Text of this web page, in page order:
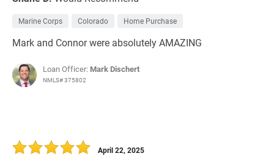
Marine Corps Colorado Home Purchase
Mark and Connor were absolutely AMAZING
Loan Officer: Mark Dischert
NMLS# 375802
April 22, 2025